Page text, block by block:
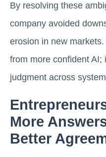
By resolving these
company avoided
erosion in new
from more confident AI;
judgment across
More
Better